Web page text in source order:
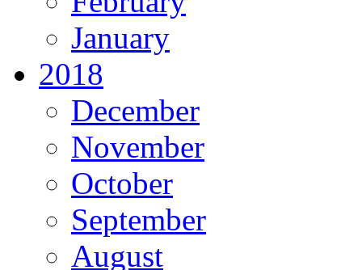
January
2018
December
November
October
September
August